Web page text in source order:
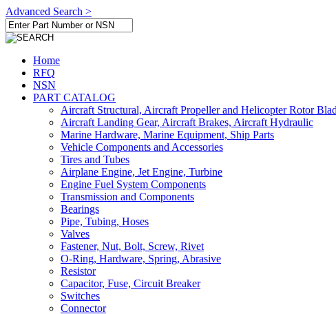
Advanced Search >
Home
RFQ
NSN
PART CATALOG
Aircraft Structural, Aircraft Propeller and Helicopter Rotor
Aircraft Landing Gear, Aircraft Brakes, Aircraft Hydraulic
Marine Hardware, Marine Equipment, Ship Parts
Vehicle Components and Accessories
Tires and Tubes
Airplane Engine, Jet Engine, Turbine
Engine Fuel System Components
Transmission and Components
Bearings
Pipe, Tubing, Hoses
Valves
Fastener, Nut, Bolt, Screw, Rivet
O-Ring, Hardware, Spring, Abrasive
Resistor
Capacitor, Fuse, Circuit Breaker
Switches
Connector